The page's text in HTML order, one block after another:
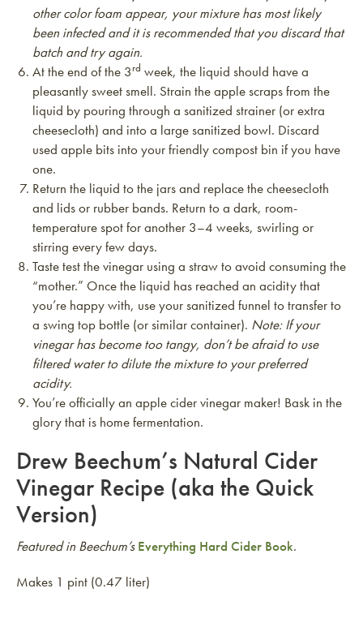
other color foam appear, your mixture has most likely
been infected and it is recommended that you discard that
batch and try again.
At the end of the 3rd week, the liquid should have a
pleasantly sweet smell. Strain the apple scraps from the
liquid by pouring through a sanitized strainer (or extra
cheesecloth) and into a large sanitized bowl. Discard
used apple bits into your friendly compost bin if you have
one.
Return the liquid to the jars and replace the cheesecloth
and lids or rubber bands. Return to a dark, room-
temperature spot for another 3–4 weeks, swirling or
stirring every few days.
Taste test the vinegar using a straw to avoid consuming the
“mother.” Once the liquid has reached an acidity that
you’re happy with, use your sanitized funnel to transfer to
a swing top bottle (or similar container). Note: If your
vinegar has become too tangy, don’t be afraid to use
filtered water to dilute the mixture to your preferred
acidity.
You’re officially an apple cider vinegar maker! Bask in the
glory that is home fermentation.
Drew Beechum’s Natural Cider
Vinegar Recipe (aka the Quick
Version)
Featured in Beechum’sEverything Hard Cider Book.
Makes 1 pint (0.47 liter)